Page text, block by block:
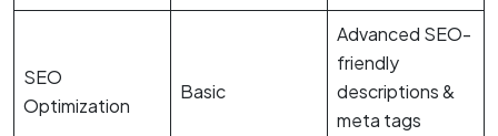
SEO
Optimization
Basic
Advanced SEO-
friendly
descriptions &
meta tags